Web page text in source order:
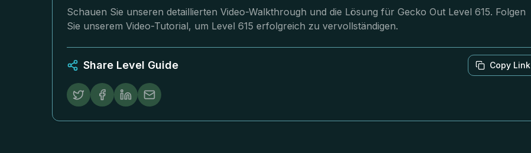
Schauen Sie unseren detaillierten Video-Walkthrough und die Lösung für Gecko Out Level 615. Folgen
Sie unserem Video-Tutorial, um Level 615 erfolgreich zu vervollständigen.
Share Level Guide Copy Link